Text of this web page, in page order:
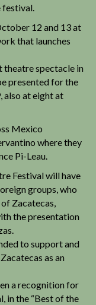
12 and 13 at
that launches
theatre spectacle in
presented for the
also at eight at
Mexico
where they
Pi-Leau.
Festival will have
groups, who
Zacatecas,
the presentation
to support and
as an
a recognition for
in the “Best of the